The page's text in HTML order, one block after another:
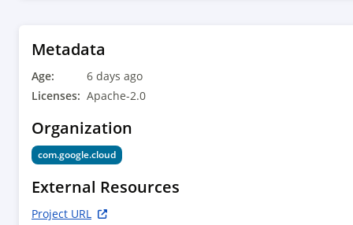
Metadata
Age:
6 days ago
Licenses: Apache-2.0
Organization
com.google.cloud
External Resources
Project URL